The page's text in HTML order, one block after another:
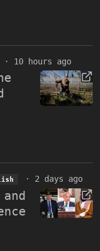
· 10 hours ago
· 2 days ago